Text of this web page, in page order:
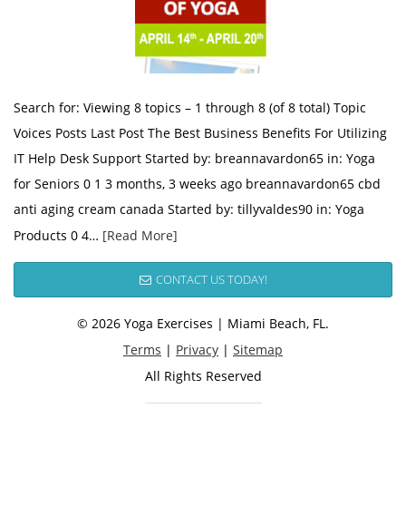
Search for: Viewing 8 topics – 1 through 8 (of 8 total) Topic
Voices Posts Last Post The Best Business Benefits For Utilizing
IT Help Desk Support Started by: breannavardon65 in: Yoga
for Seniors 0 1 3 months, 3 weeks ago breannavardon65 cbd
anti aging cream canada Started by: tillyvaldes90 in: Yoga
Products 0 4… [Read More]
CONTACT US TODAY!
© 2026 Yoga Exercises | Miami Beach, FL.
Terms | Privacy | Sitemap
All Rights Reserved